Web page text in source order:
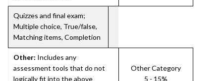
Quizzes and final exam;
Multiple choice, True/false,
Matching items, Completion
Other: Includes any
assessment tools that do not
logically fit into the above
Other Category
5 - 15%